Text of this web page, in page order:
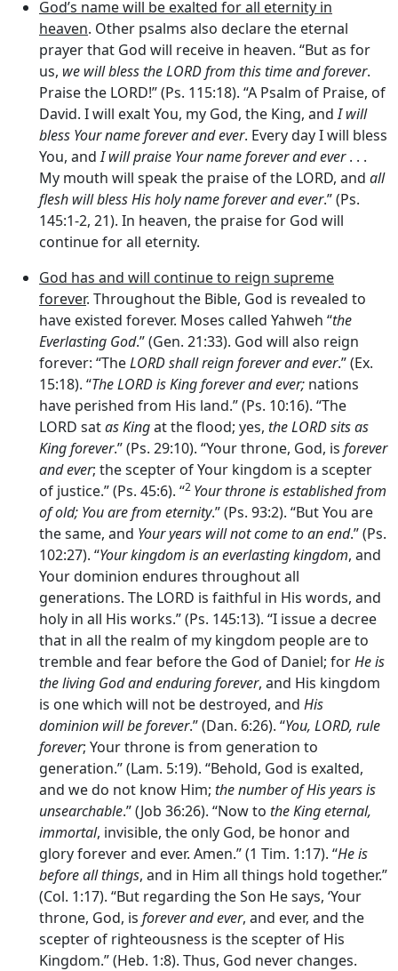
God’s name will be exalted for all eternity in
heaven. Other psalms also declare the eternal
prayer that God will receive in heaven. “But as for
us, we will bless the LORD from this time and forever.
Praise the LORD!” (Ps. 115:18). “A Psalm of Praise, of
David. I will exalt You, my God, the King, andI will
bless Your name forever and ever. Every day I will bless
You, andI will praise Your name forever and ever. . .
My mouth will speak the praise of the LORD, and all
flesh will bless His holy name forever and ever.” (Ps.
145:1-2, 21). In heaven, the praise for God will
continue for all eternity.
God has and will continue to reign supreme
forever. Throughout the Bible, God is revealed to
have existed forever. Moses called Yahweh “the
Everlasting God.” (Gen. 21:33). God will also reign
forever: “TheLORD shall reign forever and ever.” (Ex.
15:18). “The LORD is King forever and ever; nations
have perished from His land.” (Ps. 10:16). “The
LORD satas Kingat the flood; yes, the LORD sits as
King forever.” (Ps. 29:10). “Your throne, God, is forever
and ever; the scepter of Your kingdom is a scepter
of justice.” (Ps. 45:6). “2 Your throne is established from
of old; You are from eternity.” (Ps. 93:2). “But You are
the same, and Your years will not come to an end.” (Ps.
102:27). “Your kingdom is an everlasting kingdom, and
Your dominion endures throughout all
generations. The LORD is faithful in His words, and
holy in all His works.” (Ps. 145:13). “I issue a decree
that in all the realm of my kingdom people are to
tremble and fear before the God of Daniel; forHe is
the living God and enduring forever, and His kingdom
is one which will not be destroyed, and His
dominion will be forever.” (Dan. 6:26). “You, LORD, rule
forever; Your throne is from generation to
generation.” (Lam. 5:19). “Behold, God is exalted,
and we do not know Him; the number of His years is
unsearchable.” (Job 36:26). “Now to the King eternal,
immortal, invisible, the only God, be honor and
glory forever and ever. Amen.” (1 Tim. 1:17). “He is
before all things, and in Him all things hold together.”
(Col. 1:17). “But regarding the Son He says, ‘Your
throne, God, is forever and ever, and ever, and the
scepter of righteousness is the scepter of His
Kingdom.” (Heb. 1:8). Thus, God never changes.